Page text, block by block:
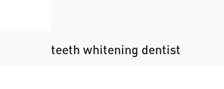
teeth whitening dentist